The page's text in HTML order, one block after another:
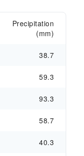
Precipitation
(mm)
38.7
59.3
93.3
58.7
40.3